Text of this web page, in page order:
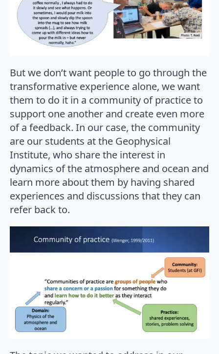
But we don’t want people to go through the
transformative experience alone, we want
them to do it in a community of practice to
support one another and create even more
of a feedback. In our case, the community
are our students at the Geophysical
Institute, who share the interest in
dynamics of the atmosphere and ocean and
learn more about them by having shared
experiences and discussions that they can
refer back to.